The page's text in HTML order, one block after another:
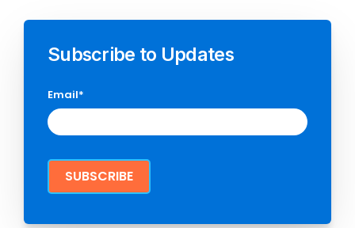
Subscribe to Updates
Email*